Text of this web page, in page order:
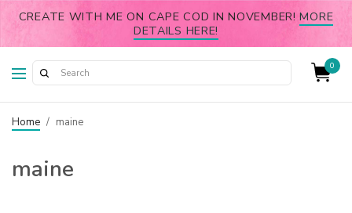
CREATE WITH ME ON CAPE COD IN NOVEMBER!MORE
DETAILS HERE!
0
Home / maine
maine